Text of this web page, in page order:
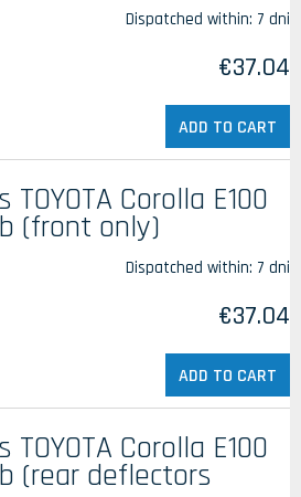
Dispatched within: 7 dni
€37.04
ADD TO CART
Corolla E100
(front only)
Dispatched within: 7 dni
€37.04
ADD TO CART
Corolla E100
(rear deflectors